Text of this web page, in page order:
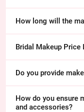
How long will the
Bridal Makeup Price
Do you provide
How do you ensure
and accessories?